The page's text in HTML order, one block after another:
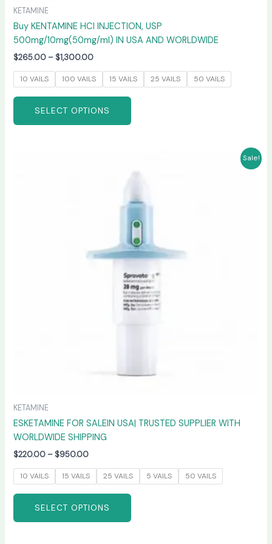
KETAMINE
Buy KENTAMINE HCI INJECTION, USP
500mg/10mg(50mg/ml) IN USA AND WORLDWIDE
$265.00 – $1,300.00
10 VAILS 100 VAILS 15 VAILS 25 VAILS 50 VAILS
SELECT OPTIONS
Sale!
KETAMINE
ESKETAMINE FOR SALEIN USA| TRUSTED SUPPLIER WITH
WORLDWIDE SHIPPING
$220.00 – $950.00
10 VAILS 15 VAILS 25 VAILS 5 VAILS 50 VAILS
SELECT OPTIONS
product
multiple
The
options
may
be
chosen
on
the